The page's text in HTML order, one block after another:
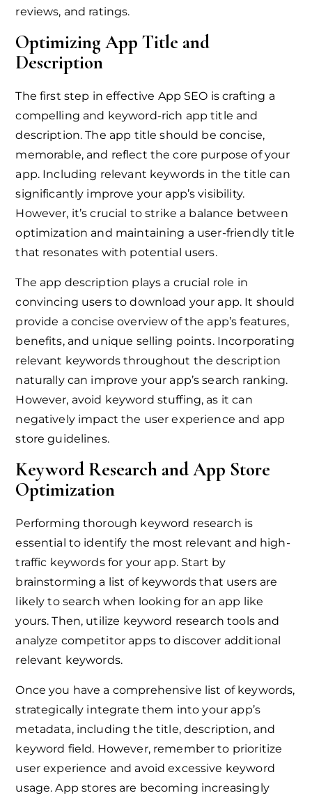
reviews, and ratings.
Optimizing App Title and
Description
The first step in effective App SEO is crafting a
compelling and keyword-rich app title and
description. The app title should be concise,
memorable, and reflect the core purpose of your
app. Including relevant keywords in the title can
significantly improve your app’s visibility.
However, it’s crucial to strike a balance between
optimization and maintaining a user-friendly title
that resonates with potential users.
The app description plays a crucial role in
convincing users to download your app. It should
provide a concise overview of the app’s features,
benefits, and unique selling points. Incorporating
relevant keywords throughout the description
naturally can improve your app’s search ranking.
However, avoid keyword stuffing, as it can
negatively impact the user experience and app
store guidelines.
Keyword Research and App Store
Optimization
Performing thorough keyword research is
essential to identify the most relevant and high-
traffic keywords for your app. Start by
brainstorming a list of keywords that users are
likely to search when looking for an app like
yours. Then, utilize keyword research tools and
analyze competitor apps to discover additional
relevant keywords.
Once you have a comprehensive list of keywords,
strategically integrate them into your app’s
metadata, including the title, description, and
keyword field. However, remember to prioritize
user experience and avoid excessive keyword
usage. App stores are becoming increasingly